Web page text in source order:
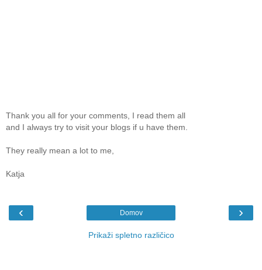
Thank you all for your comments, I read them all
and I always try to visit your blogs if u have them.
They really mean a lot to me,
Katja
‹ ›
Domov
Prikaži spletno različico